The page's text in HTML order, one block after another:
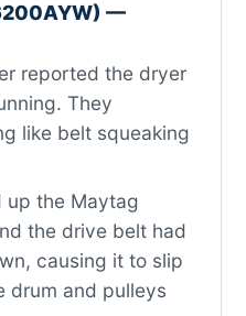
—
reported the dryer
They
like belt squeaking
up the Maytag
the drive belt had
causing it to slip
drum and pulleys